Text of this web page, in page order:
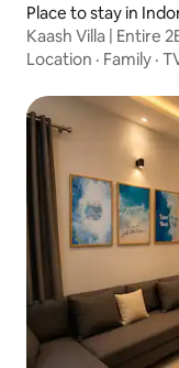
Place to stay in
Kaash Villa | Entire
Location · Family ·